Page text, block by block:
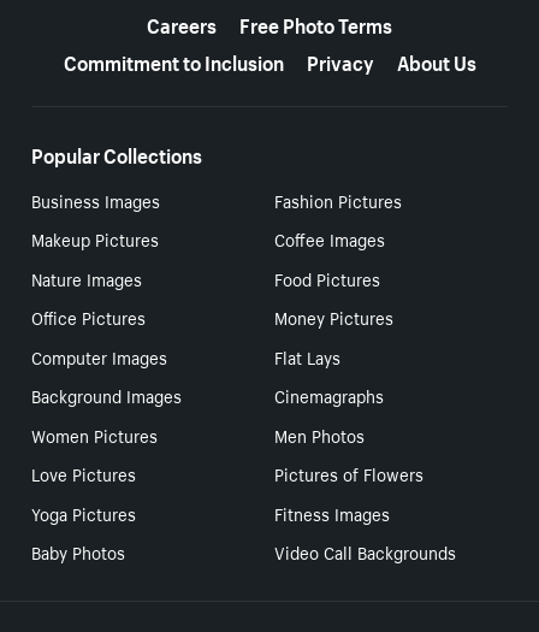
Careers
Free Photo Terms
Commitment to Inclusion
Privacy About Us
Popular Collections
Business Images
Fashion Pictures
Makeup Pictures
Coffee Images
Nature Images
Food Pictures
Office Pictures
Money Pictures
Computer Images
Flat Lays
Background Images
Cinemagraphs
Women Pictures
Men Photos
Love Pictures
Pictures of Flowers
Yoga Pictures
Fitness Images
Baby Photos
Video Call Backgrounds